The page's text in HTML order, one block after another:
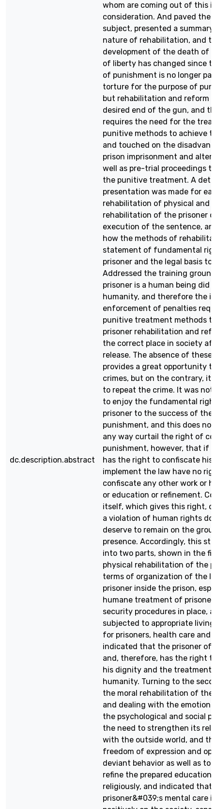
dc.description.abstract
whom are coming out of this
consideration. And paved the
subject, presented a
nature of rehabilitation, and
development of the death of
of liberty has changed since
of punishment is no longer
torture for the purpose of
but rehabilitation and reform
desired end of the gun, and
requires the need for the
punitive methods to achieve
and touched on the
prison imprisonment and
well as pre-trial proceedings
the punitive treatment. A
presentation was made for
rehabilitation of physical and
rehabilitation of the prisoner
execution of the sentence,
how the methods of
statement of fundamental
prisoner and the legal basis to
Addressed the training
prisoner is a human being did
humanity, and therefore the
enforcement of penalties
punitive treatment methods
prisoner rehabilitation and
the correct place in society
release. The absence of these
provides a great opportunity
crimes, but on the contrary, it
to repeat the crime. It was not
to enjoy the fundamental
prisoner to the success of the
punishment, and this does not
any way curtail the right of
punishment, however, that if
has the right to confiscate his
implement the law have no
confiscate any other work or
or education or refinement.
itself, which gives this right,
a violation of human rights
deserve to remain on the
presence. Accordingly, this
into two parts, shown in the
physical rehabilitation of the
terms of organization of the
prisoner inside the prison,
humane treatment of
security procedures in place,
subjected to appropriate
for prisoners, health care and
indicated that the prisoner of
and, therefore, has the right
his dignity and the treatment
humanity. Turning to the
the moral rehabilitation of the
and dealing with the
the psychological and social
the need to strengthen its
with the outside world, and
freedom of expression and
deviant behavior as well as to
refine the prepared
religiously, and indicated that
prisoner&#039;s mental care